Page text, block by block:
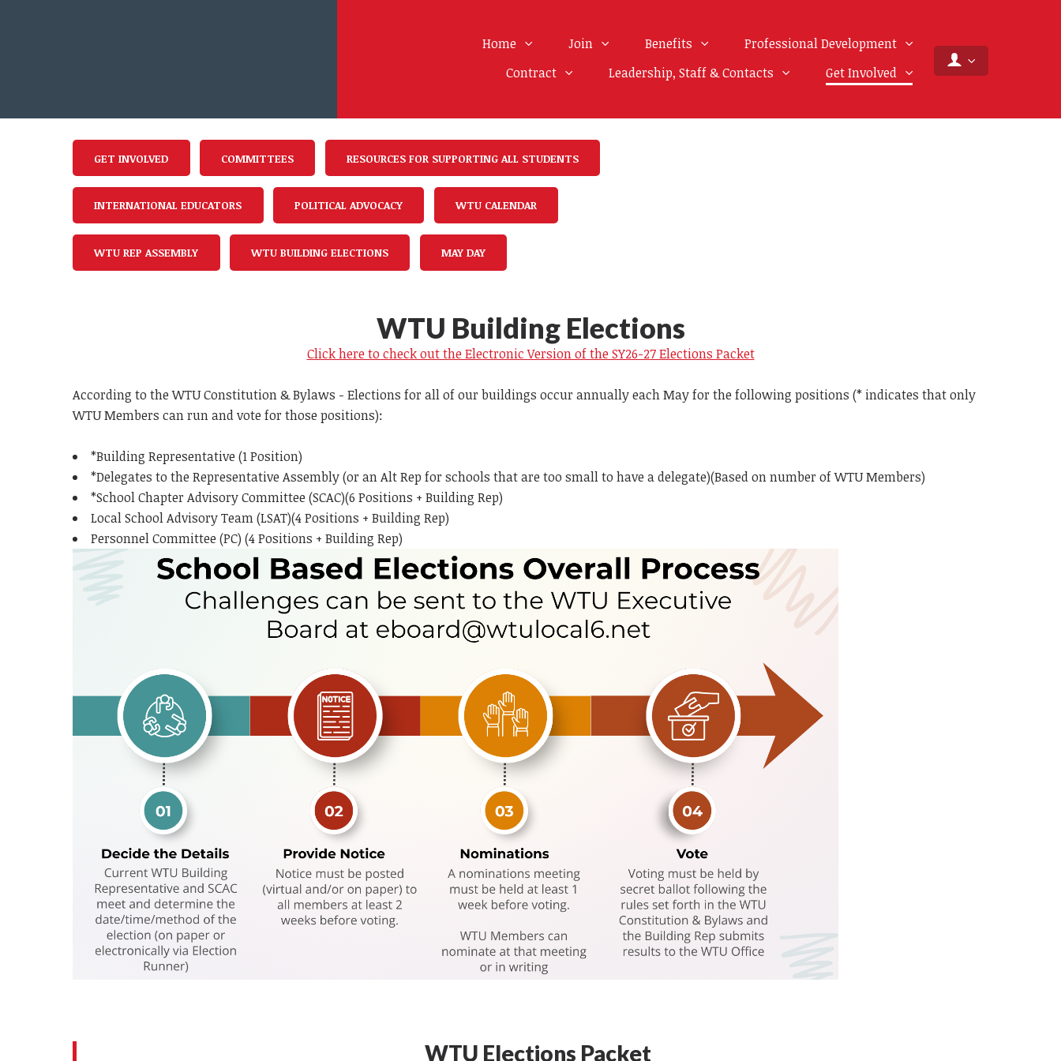
Home Join Benefits
Professional Development
Contract
Leadership, Staff & Contacts Get Involved
GET INVOLVED COMMITTEES RESOURCES FOR SUPPORTING ALL STUDENTS
INTERNATIONAL EDUCATORS POLITICAL ADVOCACY WTU CALENDAR
WTU REP ASSEMBLY WTU BUILDING ELECTIONS MAY DAY
WTU Building Elections
Click here to check out the Electronic Version of the SY26-27 Elections Packet
According to the WTU Constitution & Bylaws - Elections for all of our buildings occur annually each May for the following positions (* indicates that only
WTU Members can run and vote for those positions):
*Building Representative (1 Position)
*Delegates to the Representative Assembly (or an Alt Rep for schools that are too small to have a delegate)(Based on number of WTU Members)
*School Chapter Advisory Committee (SCAC)(6 Positions + Building Rep)
Local School Advisory Team (LSAT)(4 Positions + Building Rep)
Personnel Committee (PC) (4 Positions + Building Rep)
WTU Elections Packet